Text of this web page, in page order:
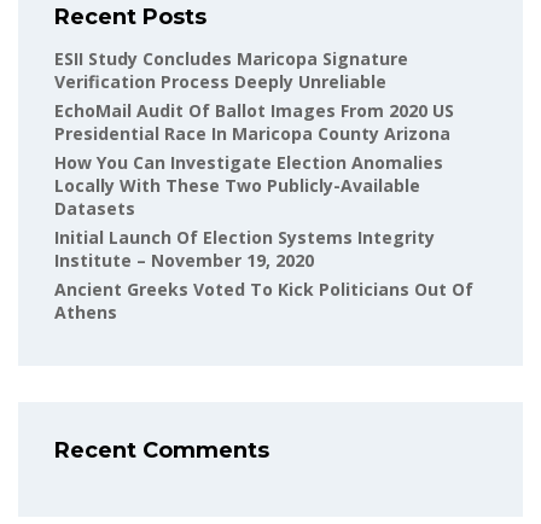
Recent Posts
ESII Study Concludes Maricopa Signature
Verification Process Deeply Unreliable
EchoMail Audit Of Ballot Images From 2020 US
Presidential Race In Maricopa County Arizona
How You Can Investigate Election Anomalies
Locally With These Two Publicly-Available
Datasets
Initial Launch Of Election Systems Integrity
Institute – November 19, 2020
Ancient Greeks Voted To Kick Politicians Out Of
Athens
Recent Comments